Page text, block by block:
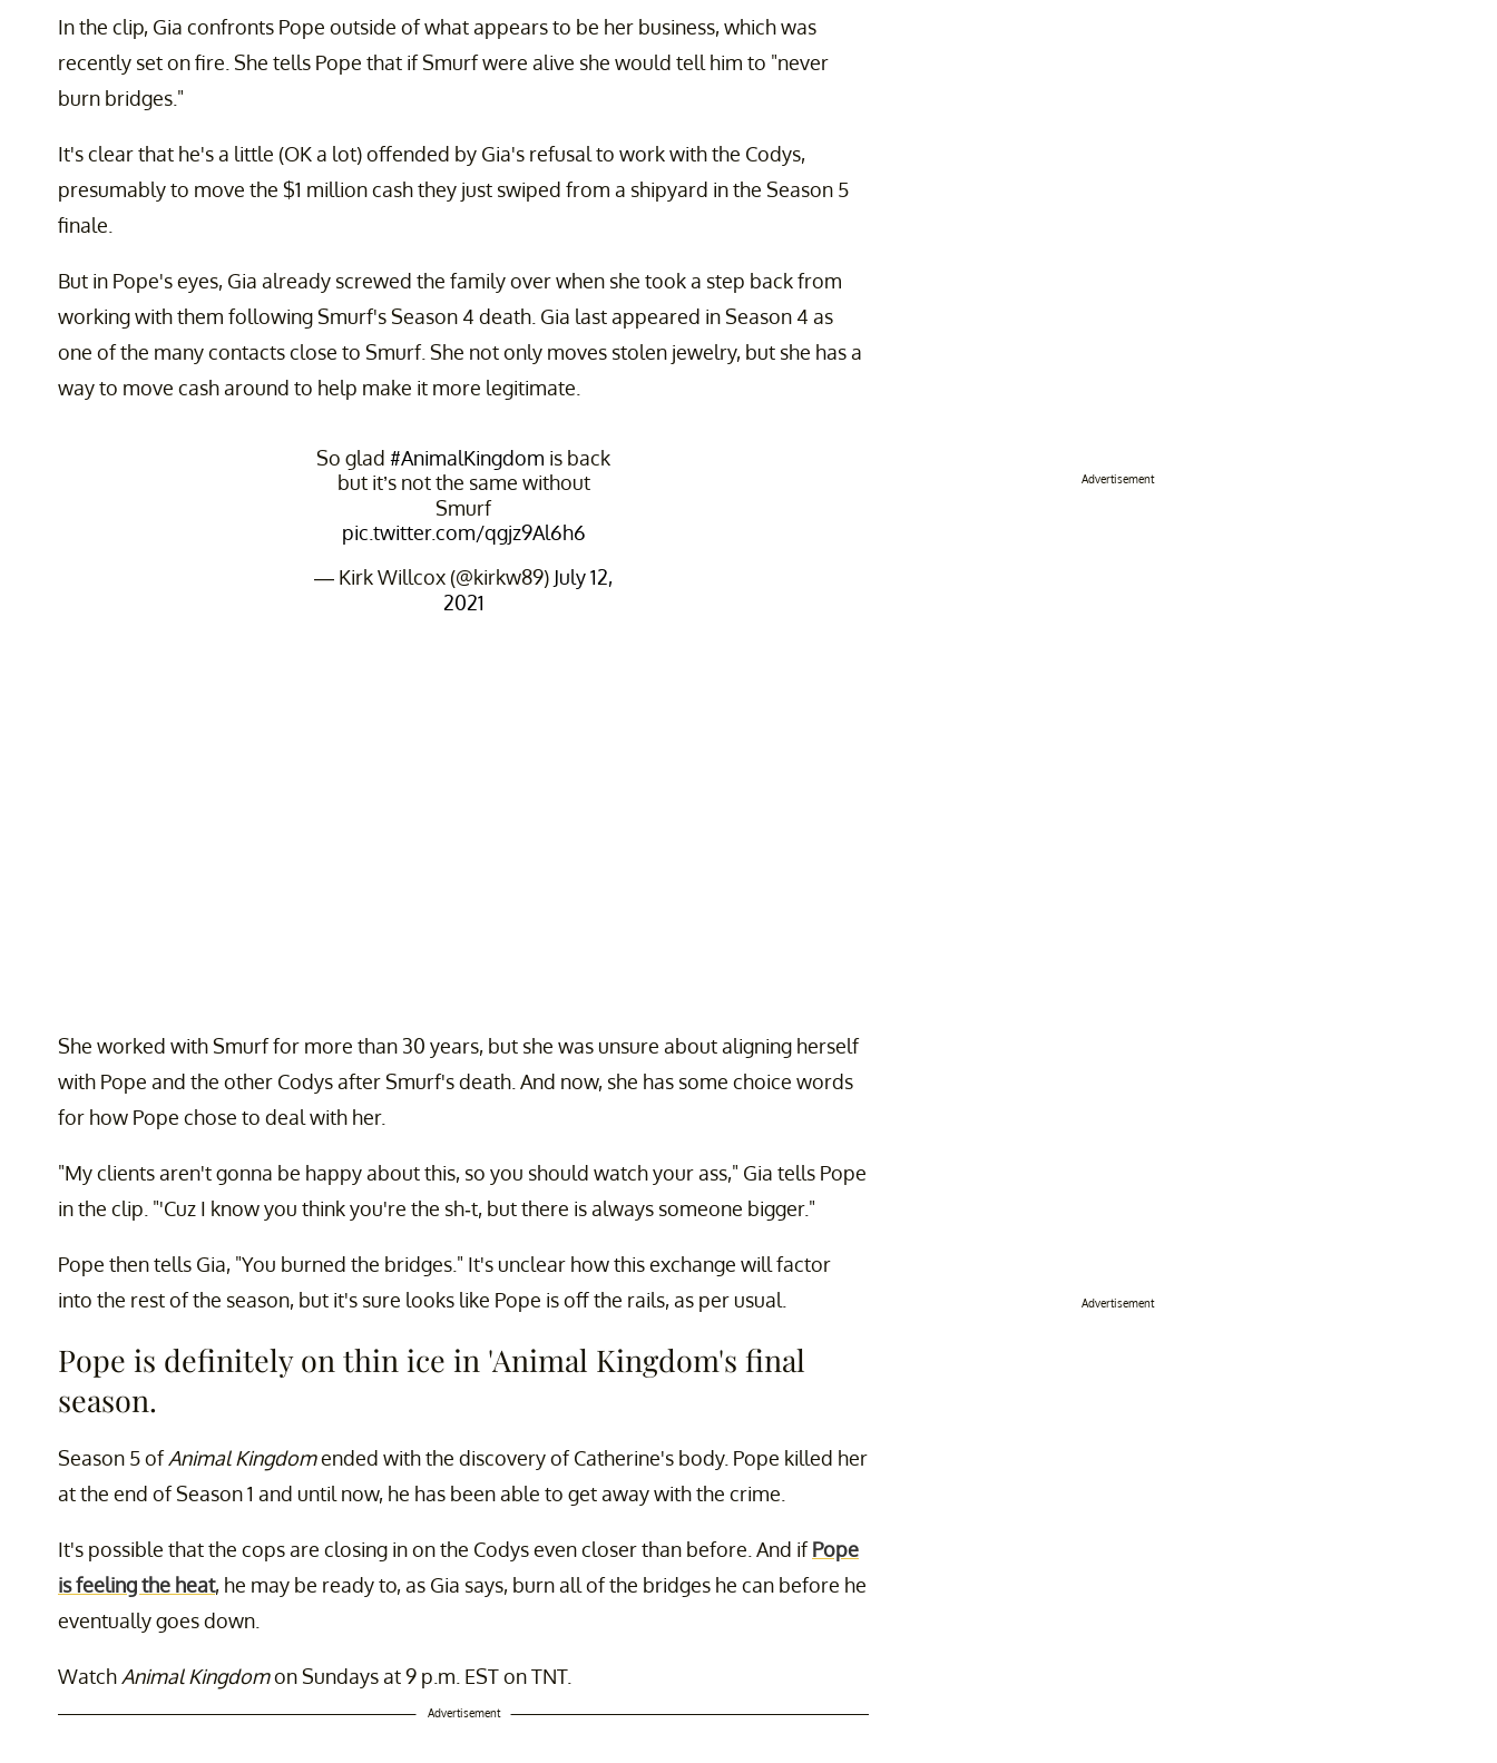
In the clip, Gia confronts Pope outside of what appears to be her business, which was
recently set on fire. She tells Pope that if Smurf were alive she would tell him to "never
burn bridges."
It's clear that he's a little (OK a lot) offended by Gia's refusal to work with the Codys,
presumably to move the $1 million cash they just swiped from a shipyard in the Season 5
finale.
But in Pope's eyes, Gia already screwed the family over when she took a step back from
working with them following Smurf's Season 4 death. Gia last appeared in Season 4 as
one of the many contacts close to Smurf. She not only moves stolen jewelry, but she has a
way to move cash around to help make it more legitimate.
So glad #AnimalKingdom is back
but it’s not the same without
Smurf
pic.twitter.com/qgjz9Al6h6
— Kirk Willcox (@kirkw89) July 12,
2021
She worked with Smurf for more than 30 years, but she was unsure about aligning herself
with Pope and the other Codys after Smurf's death. And now, she has some choice words
for how Pope chose to deal with her.
"My clients aren't gonna be happy about this, so you should watch your ass," Gia tells Pope
in the clip. "'Cuz I know you think you're the sh-t, but there is always someone bigger."
Pope then tells Gia, "You burned the bridges." It's unclear how this exchange will factor
into the rest of the season, but it's sure looks like Pope is off the rails, as per usual.
Pope is definitely on thin ice in 'Animal Kingdom's final
season.
Season 5 ofAnimal Kingdomended with the discovery of Catherine's body. Pope killed her
at the end of Season 1 and until now, he has been able to get away with the crime.
It's possible that the cops are closing in on the Codys even closer than before. And ifPope
is feeling the heat, he may be ready to, as Gia says, burn all of the bridges he can before he
eventually goes down.
Watch Animal Kingdomon Sundays at 9 p.m. EST on TNT.
Advertisement
Advertisement
Advertisement